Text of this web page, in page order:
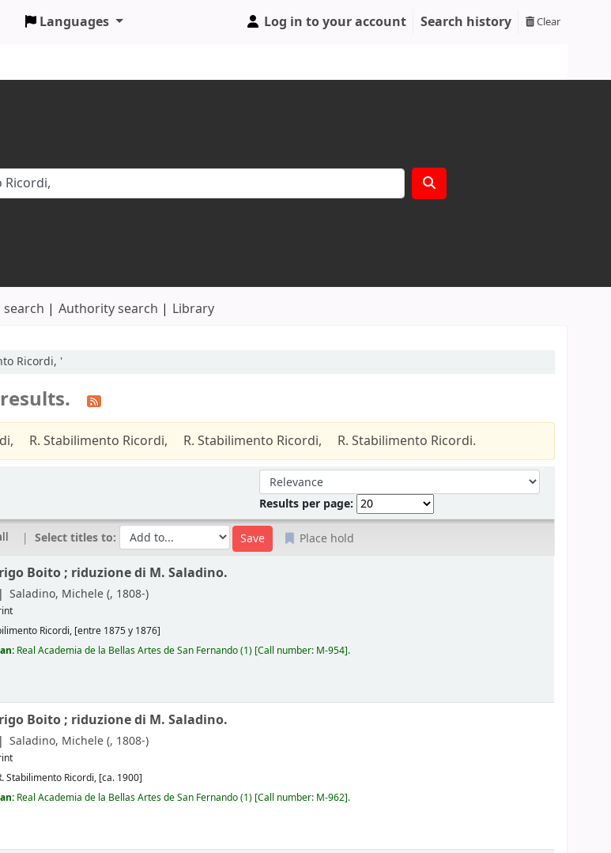
Languages Log in to your account Search history Clear
search Authority search Library
Ricordi, '
R. Stabilimento Ricordi, R. Stabilimento Ricordi, R. Stabilimento Ricordi.
Sort by:
Results per page:
Select titles to: Place hold
Boito ; riduzione di M. Saladino.
Saladino, Michele (, 1808-)
Ricordi, [entre 1875 y 1876]
Real Academia de la Bellas Artes de San Fernando(1) Call number: M-954 .
Boito ; riduzione di M. Saladino.
Saladino, Michele (, 1808-)
Stabilimento Ricordi, [ca. 1900]
Real Academia de la Bellas Artes de San Fernando(1) Call number: M-962 .